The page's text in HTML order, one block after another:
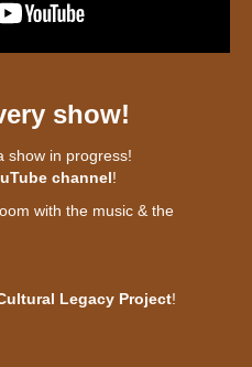
show!
show in progress!
channel!
with the music & the
Legacy Project!